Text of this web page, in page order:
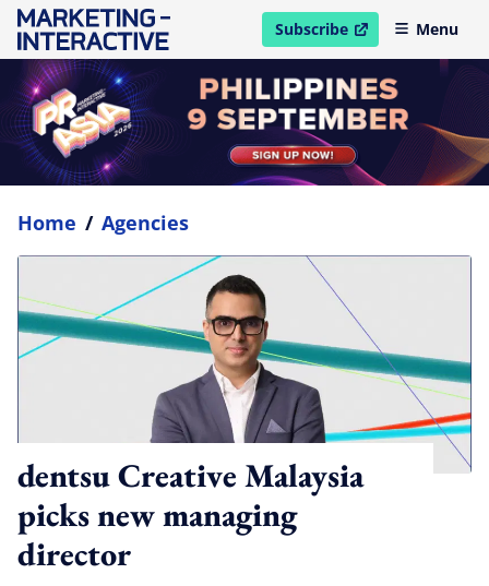
Subscribe
open in new windowMenu
Home / Agencies
dentsu Creative Malaysia
picks new managing
director